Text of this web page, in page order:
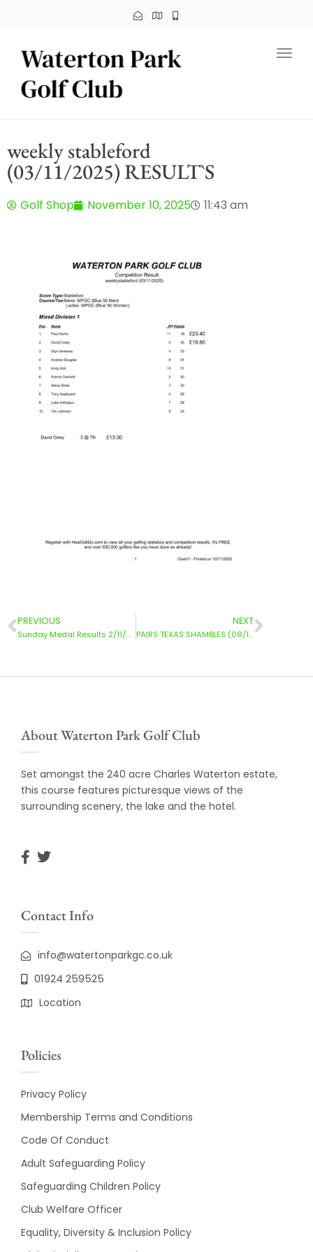
weekly stableford
(03/11/2025) RESULT`S
Golf Shop November 10, 2025 11:43 am
PREVIOUS
Sunday Medal Results 2/11/2025
NEXT
PAIRS TEXAS SHAMBLES (08/11/2025) RESULTS
About Waterton Park Golf Club
Set amongst the 240 acre Charles Waterton estate,
this course features picturesque views of the
surrounding scenery, the lake and the hotel.
Contact Info
info@watertonparkgc.co.uk
01924 259525
Location
Policies
Privacy Policy
Membership Terms and Conditions
Code Of Conduct
Adult Safeguarding Policy
Safeguarding Children Policy
Club Welfare Officer
Equality, Diversity & Inclusion Policy